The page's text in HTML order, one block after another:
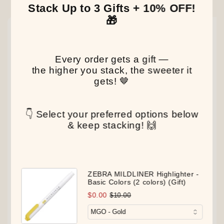
Stack Up to 3 Gifts + 10% OFF!
🎁
Every order gets a gift —
the higher you stack, the sweeter it
gets! 🤎
👇 Select your preferred options below
& keep stacking! 🙌
ZEBRA MILDLINER Highlighter -
Basic Colors (2 colors) (Gift)
$0.00 $10.00